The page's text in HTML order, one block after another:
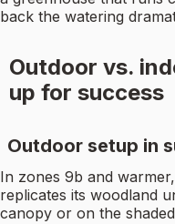
back the watering
Outdoor vs.
up for success
Outdoor setup in
In zones 9b and
replicates its woodland
canopy or on the